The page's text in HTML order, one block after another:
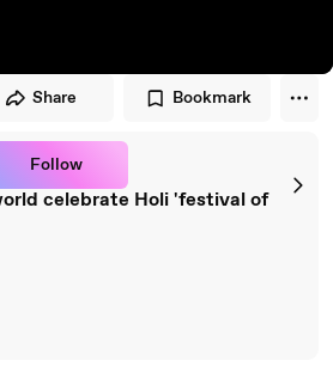
Share Bookmark
Follow
celebrate Holi 'festival of